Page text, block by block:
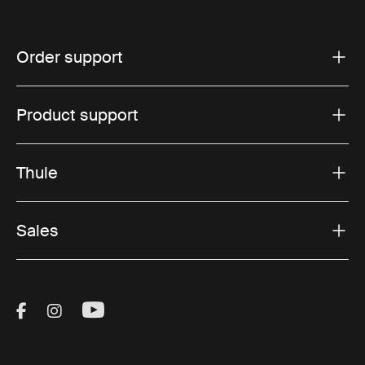
Order support
Product support
Thule
Sales
Visit Thule on Facebook (external link)
Visit Thule on Instagram (external link)
Visit Thule on Youtube (external